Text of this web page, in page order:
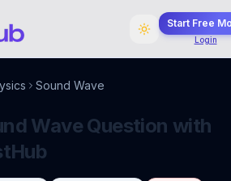
Start Free
Login
Sound Wave
Wave Question with